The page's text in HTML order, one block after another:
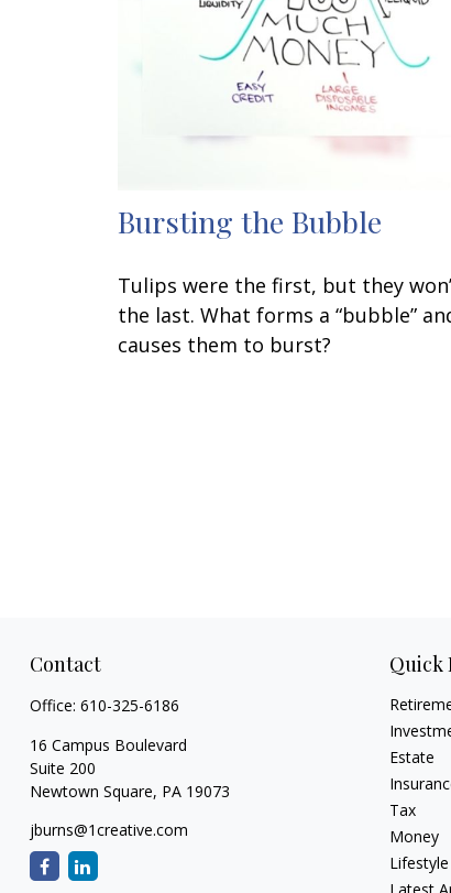
Bursting the Bubble
Tulips were the first, but they
the last. What forms a “bubble”
causes them to burst?
Contact
Office: 610-325-6186
16 Campus Boulevard
Suite 200
Newtown Square, PA 19073
jburns@1creative.com
Quick
Estate
Tax
Money
Lifestyle